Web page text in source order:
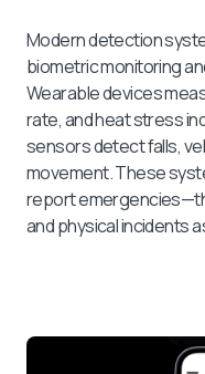
Modern detection
biometric monitoring
Wearable devices
rate, and heat stress
sensors detect falls,
movement. These
report
and physical incidents